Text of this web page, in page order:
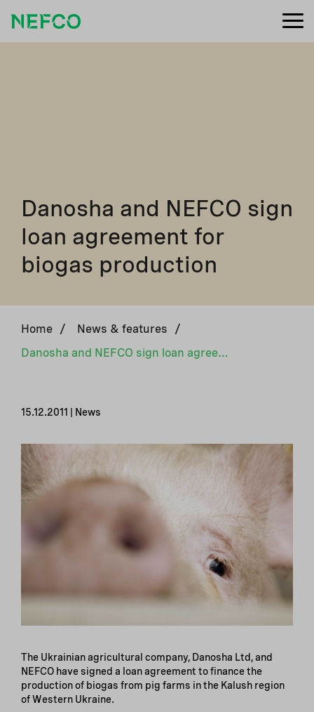
Danosha and NEFCO sign
loan agreement for
biogas production
Home / News & features
/
Danosha and NEFCO sign loan agreement for biogas production
15.12.2011 | News
The Ukrainian agricultural company, Danosha Ltd, and
NEFCO have signed a loan agreement to finance the
production of biogas from pig farms in the Kalush region
of Western Ukraine.